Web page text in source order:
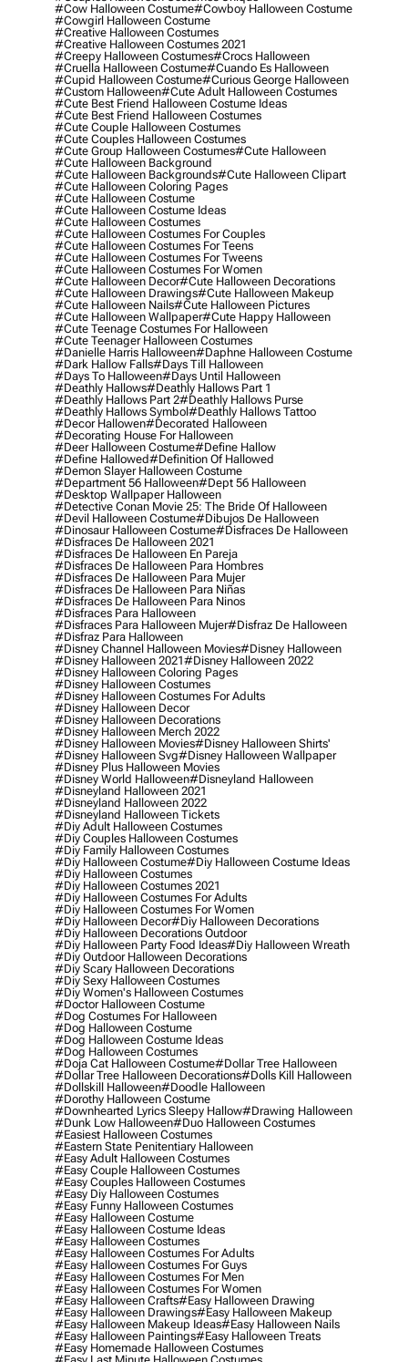
#cow Halloween Costume#cowboy Halloween Costume
#cowgirl Halloween Costume
#creative Halloween Costumes
#creative Halloween Costumes 2021
#creepy Halloween Costumes#crocs Halloween
#cruella Halloween Costume#cuando Es Halloween
#cupid Halloween Costume#curious George Halloween
#custom Halloween#cute Adult Halloween Costumes
#cute Best Friend Halloween Costume Ideas
#cute Best Friend Halloween Costumes
#cute Couple Halloween Costumes
#cute Couples Halloween Costumes
#cute Group Halloween Costumes#cute Halloween
#cute Halloween Background
#cute Halloween Backgrounds#cute Halloween Clipart
#cute Halloween Coloring Pages
#cute Halloween Costume
#cute Halloween Costume Ideas
#cute Halloween Costumes
#cute Halloween Costumes For Couples
#cute Halloween Costumes For Teens
#cute Halloween Costumes For Tweens
#cute Halloween Costumes For Women
#cute Halloween Decor#cute Halloween Decorations
#cute Halloween Drawings#cute Halloween Makeup
#cute Halloween Nails#cute Halloween Pictures
#cute Halloween Wallpaper#cute Happy Halloween
#cute Teenage Costumes For Halloween
#cute Teenager Halloween Costumes
#danielle Harris Halloween#daphne Halloween Costume
#dark Hallow Falls#days Till Halloween
#days To Halloween#days Until Halloween
#deathly Hallows#deathly Hallows Part 1
#deathly Hallows Part 2#deathly Hallows Purse
#deathly Hallows Symbol#deathly Hallows Tattoo
#decor Hallowen#decorated Halloween
#decorating House For Halloween
#deer Halloween Costume#define Hallow
#define Hallowed#definition Of Hallowed
#demon Slayer Halloween Costume
#department 56 Halloween#dept 56 Halloween
#desktop Wallpaper Halloween
#detective Conan Movie 25: The Bride Of Halloween
#devil Halloween Costume#dibujos De Halloween
#dinosaur Halloween Costume#disfraces De Halloween
#disfraces De Halloween 2021
#disfraces De Halloween En Pareja
#disfraces De Halloween Para Hombres
#disfraces De Halloween Para Mujer
#disfraces De Halloween Para Niñas
#disfraces De Halloween Para Ninos
#disfraces Para Halloween
#disfraces Para Halloween Mujer#disfraz De Halloween
#disfraz Para Halloween
#disney Channel Halloween Movies#disney Halloween
#disney Halloween 2021#disney Halloween 2022
#disney Halloween Coloring Pages
#disney Halloween Costumes
#disney Halloween Costumes For Adults
#disney Halloween Decor
#disney Halloween Decorations
#disney Halloween Merch 2022
#disney Halloween Movies#disney Halloween Shirts'
#disney Halloween Svg#disney Halloween Wallpaper
#disney Plus Halloween Movies
#disney World Halloween#disneyland Halloween
#disneyland Halloween 2021
#disneyland Halloween 2022
#disneyland Halloween Tickets
#diy Adult Halloween Costumes
#diy Couples Halloween Costumes
#diy Family Halloween Costumes
#diy Halloween Costume#diy Halloween Costume Ideas
#diy Halloween Costumes
#diy Halloween Costumes 2021
#diy Halloween Costumes For Adults
#diy Halloween Costumes For Women
#diy Halloween Decor#diy Halloween Decorations
#diy Halloween Decorations Outdoor
#diy Halloween Party Food Ideas#diy Halloween Wreath
#diy Outdoor Halloween Decorations
#diy Scary Halloween Decorations
#diy Sexy Halloween Costumes
#diy Women's Halloween Costumes
#doctor Halloween Costume
#dog Costumes For Halloween
#dog Halloween Costume
#dog Halloween Costume Ideas
#dog Halloween Costumes
#doja Cat Halloween Costume#dollar Tree Halloween
#dollar Tree Halloween Decorations#dolls Kill Halloween
#dollskill Halloween#doodle Halloween
#dorothy Halloween Costume
#downhearted Lyrics Sleepy Hallow#drawing Halloween
#dunk Low Halloween#duo Halloween Costumes
#easiest Halloween Costumes
#eastern State Penitentiary Halloween
#easy Adult Halloween Costumes
#easy Couple Halloween Costumes
#easy Couples Halloween Costumes
#easy Diy Halloween Costumes
#easy Funny Halloween Costumes
#easy Halloween Costume
#easy Halloween Costume Ideas
#easy Halloween Costumes
#easy Halloween Costumes For Adults
#easy Halloween Costumes For Guys
#easy Halloween Costumes For Men
#easy Halloween Costumes For Women
#easy Halloween Crafts#easy Halloween Drawing
#easy Halloween Drawings#easy Halloween Makeup
#easy Halloween Makeup Ideas#easy Halloween Nails
#easy Halloween Paintings#easy Halloween Treats
#easy Homemade Halloween Costumes